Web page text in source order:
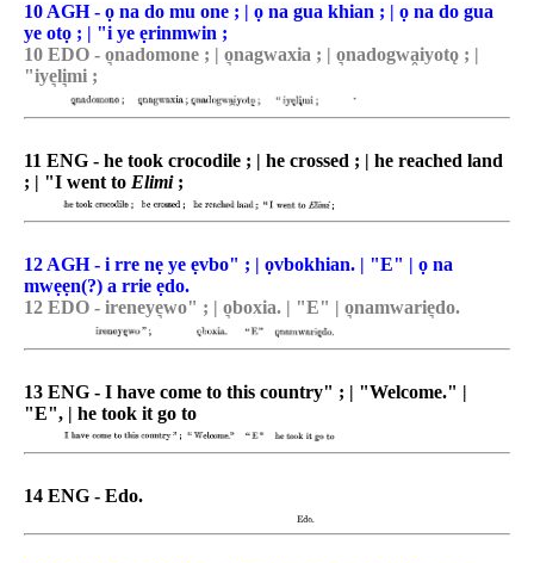
10 AGH - ọ na do mu one ; | ọ na gua khian ; | ọ na do gua
ye otọ ; | "i ye ẹrinmwin ;
10 EDO - o͉nadomone ; | o͉nagwaxia ; | o͉nadogwa̯iyotǫ ; |
"iye͉li͉mi ;
11 ENG - he took crocodile ; | he crossed ; | he reached land
; | "I went to Elimi;
12 AGH - i rre nẹ ye ẹvbo" ; | ọvbokhian. | "E" | ọ na
mwẹẹn(?) a rrie ẹdo.
12 EDO - ireneye͉wo" ; | o͉boxia. | "E" | o͉namwarie͉do.
13 ENG - I have come to this country" ; | "Welcome." |
"E", | he took it go to
14 ENG - Edo.